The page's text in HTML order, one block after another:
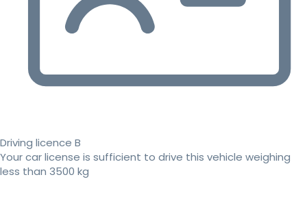
Driving licence B
Your car license is sufficient to drive this vehicle weighing
less than 3500 kg